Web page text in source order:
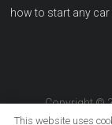
how to start any car
Copyright ©
This website uses